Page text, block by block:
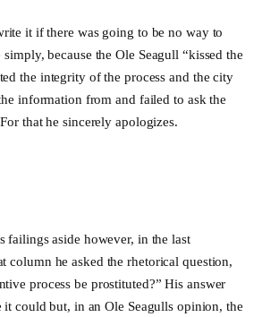
it if there was going to be no way to
because the Ole Seagull “kissed the
the integrity of the process and the city
information from and failed to ask the
that he sincerely apologizes.
failings aside however, in the last
column he asked the rhetorical question,
process be prostituted?” His answer
it could but, in an Ole Seagulls opinion, the